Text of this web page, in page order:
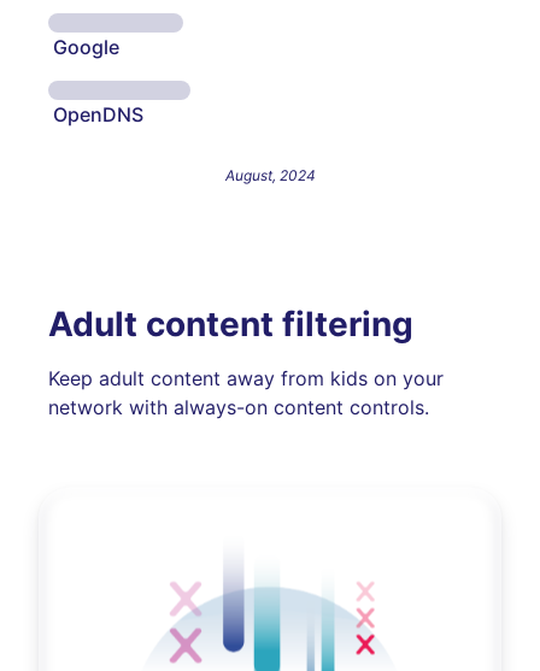
Google
OpenDNS
August, 2024
Adult content filtering
Keep adult content away from kids on your
network with always-on content controls.